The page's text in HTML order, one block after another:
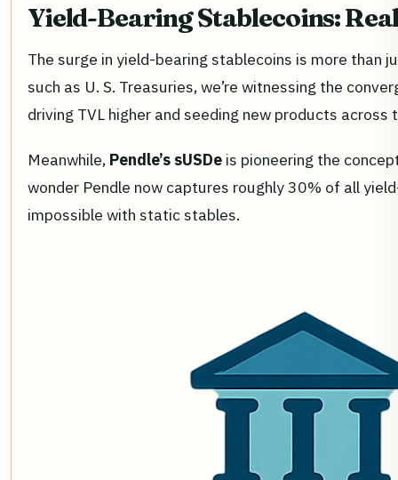
Yield-Bearing Stablecoins:
The surge in yield-bearing stablecoins is more than
such as U. S. Treasuries, we’re witnessing the
driving TVL higher and seeding new products across
Meanwhile, Pendle’s sUSDe is pioneering the
wonder Pendle now captures roughly 30% of all
impossible with static stables.